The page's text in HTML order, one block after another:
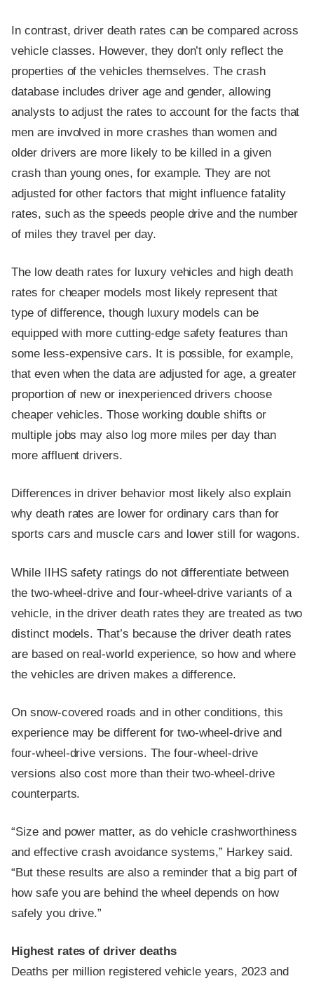
In contrast, driver death rates can be compared across
vehicle classes. However, they don’t only reflect the
properties of the vehicles themselves. The crash
database includes driver age and gender, allowing
analysts to adjust the rates to account for the facts that
men are involved in more crashes than women and
older drivers are more likely to be killed in a given
crash than young ones, for example. They are not
adjusted for other factors that might influence fatality
rates, such as the speeds people drive and the number
of miles they travel per day.
The low death rates for luxury vehicles and high death
rates for cheaper models most likely represent that
type of difference, though luxury models can be
equipped with more cutting-edge safety features than
some less-expensive cars. It is possible, for example,
that even when the data are adjusted for age, a greater
proportion of new or inexperienced drivers choose
cheaper vehicles. Those working double shifts or
multiple jobs may also log more miles per day than
more affluent drivers.
Differences in driver behavior most likely also explain
why death rates are lower for ordinary cars than for
sports cars and muscle cars and lower still for wagons.
While IIHS safety ratings do not differentiate between
the two-wheel-drive and four-wheel-drive variants of a
vehicle, in the driver death rates they are treated as two
distinct models. That’s because the driver death rates
are based on real-world experience, so how and where
the vehicles are driven makes a difference.
On snow-covered roads and in other conditions, this
experience may be different for two-wheel-drive and
four-wheel-drive versions. The four-wheel-drive
versions also cost more than their two-wheel-drive
counterparts.
“Size and power matter, as do vehicle crashworthiness
and effective crash avoidance systems,” Harkey said.
“But these results are also a reminder that a big part of
how safe you are behind the wheel depends on how
safely you drive.”
Highest rates of driver deaths
Deaths per million registered vehicle years, 2023 and